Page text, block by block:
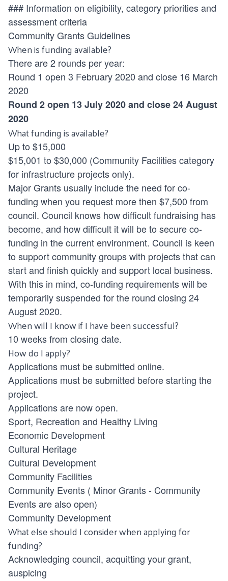
### Information on eligibility, category priorities and
assessment criteria
Community Grants Guidelines
When is funding available?
There are 2 rounds per year:
Round 1 open 3 February 2020 and close 16 March
2020
Round 2 open 13 July 2020 and close 24 August
2020
What funding is available?
Up to $15,000
$15,001 to $30,000 (Community Facilities category
for infrastructure projects only).
Major Grants usually include the need for co-
funding when you request more then $7,500 from
council. Council knows how difficult fundraising has
become, and how difficult it will be to secure co-
funding in the current environment. Council is keen
to support community groups with projects that can
start and finish quickly and support local business.
With this in mind, co-funding requirements will be
temporarily suspended for the round closing 24
August 2020.
When will I know if I have been successful?
10 weeks from closing date.
How do I apply?
Applications must be submitted online.
Applications must be submitted before starting the
project.
Applications are now open.
Sport, Recreation and Healthy Living
Economic Development
Cultural Heritage
Cultural Development
Community Facilities
Community Events ( Minor Grants - Community
Eventsare also open)
Community Development
What else should I consider when applying for
funding?
Acknowledging council, acquitting your grant,
auspicing